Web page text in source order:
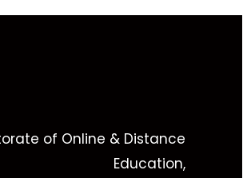
of Online & Distance
Education,